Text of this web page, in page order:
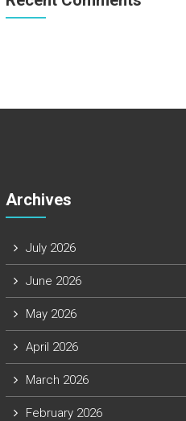
Archives
July 2026
June 2026
May 2026
April 2026
March 2026
February 2026